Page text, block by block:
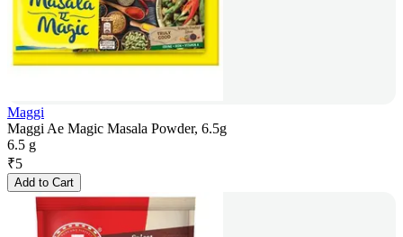
Maggi
Maggi Ae Magic Masala Powder, 6.5g
6.5 g
₹5
Add to Cart